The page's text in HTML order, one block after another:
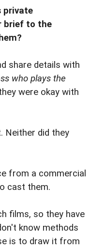
private
brief to the
share details with
who plays the
were okay with
Neither did they
from a commercial
cast them.
films, so they have
know methods
is to draw it from